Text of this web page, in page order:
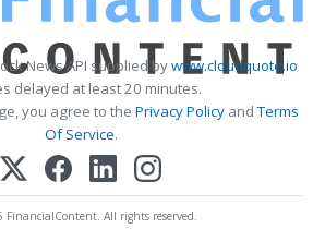
News API supplied bywww.cloudquote.io
delayed at least 20 minutes.
you agree to the Privacy PolicyandTerms
Of Service.
FinancialContent. All rights reserved.